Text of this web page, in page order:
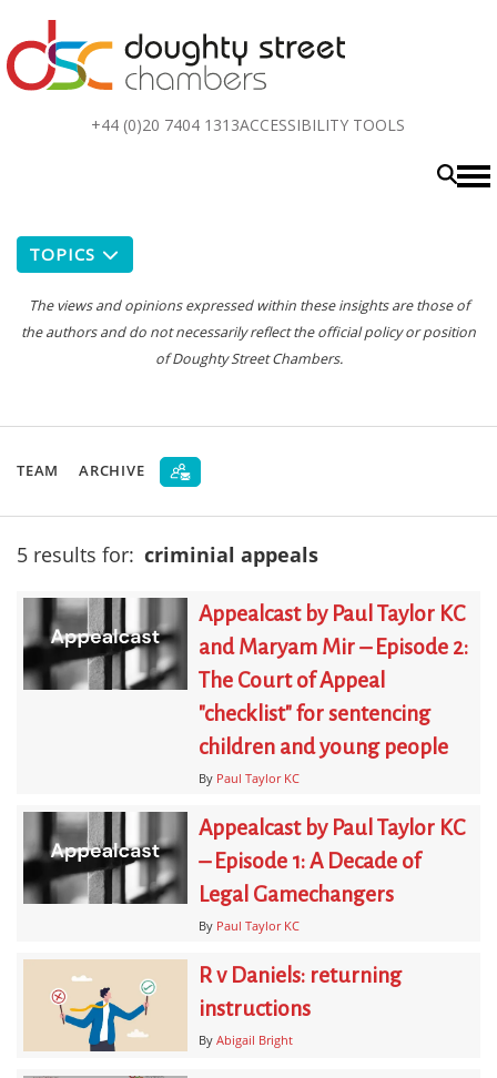
+44 (0)20 7404 1313ACCESSIBILITY TOOLS
TOPICS
The views and opinions expressed within these insights are those of
the authors and do not necessarily reflect the official policy or position
of Doughty Street Chambers.
TEAM ARCHIVE
5 results for: criminial appeals
Appealcast by Paul Taylor KC
and Maryam Mir – Episode 2:
The Court of Appeal
"checklist" for sentencing
children and young people
By Paul Taylor KC
Appealcast by Paul Taylor KC
– Episode 1: A Decade of
Legal Gamechangers
By Paul Taylor KC
R v Daniels: returning
instructions
By Abigail Bright